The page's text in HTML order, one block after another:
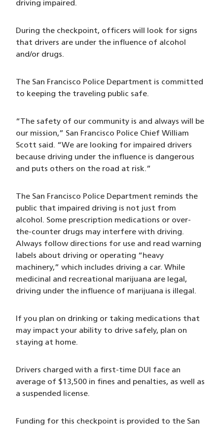
driving impaired.
During the checkpoint, officers will look for signs
that drivers are under the influence of alcohol
and/or drugs.
The San Francisco Police Department is committed
to keeping the traveling public safe.
“The safety of our community is and always will be
our mission,” San Francisco Police Chief William
Scott said. “We are looking for impaired drivers
because driving under the influence is dangerous
and puts others on the road at risk.”
The San Francisco Police Department reminds the
public that impaired driving is not just from
alcohol. Some prescription medications or over-
the-counter drugs may interfere with driving.
Always follow directions for use and read warning
labels about driving or operating “heavy
machinery,” which includes driving a car. While
medicinal and recreational marijuana are legal,
driving under the influence of marijuana is illegal.
If you plan on drinking or taking medications that
may impact your ability to drive safely, plan on
staying at home.
Drivers charged with a first-time DUI face an
average of $13,500 in fines and penalties, as well as
a suspended license.
Funding for this checkpoint is provided to the San